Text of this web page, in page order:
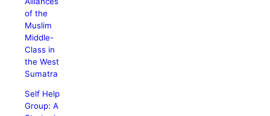
of the
Muslim
Middle-
Class in
the West
Sumatra
Self Help
Group: A